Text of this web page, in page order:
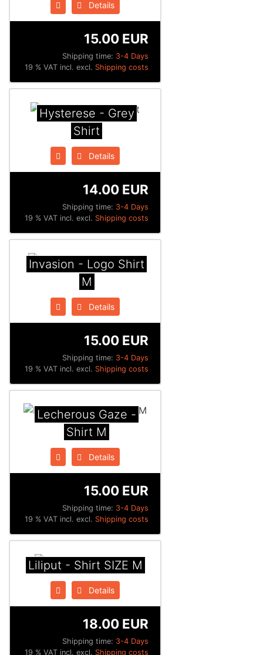
Details
Shipping time: 3-4 Days
15.00 EUR
19 % VAT incl. excl. Shipping costs
Hysterese - Grey
Shirt
Details
Shipping time: 3-4 Days
14.00 EUR
19 % VAT incl. excl. Shipping costs
Invasion - Logo Shirt
M
Details
Shipping time: 3-4 Days
15.00 EUR
19 % VAT incl. excl. Shipping costs
Lecherous Gaze -
Shirt M
Details
Shipping time: 3-4 Days
15.00 EUR
19 % VAT incl. excl. Shipping costs
Liliput - Shirt SIZE M
Details
Shipping time: 3-4 Days
18.00 EUR
19 % VAT incl. excl. Shipping costs